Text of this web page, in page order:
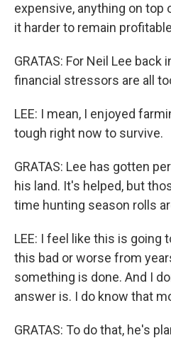
expensive, anything on top
it harder to remain
GRATAS: For Neil Lee back
financial stressors are all
LEE: I mean, I enjoyed
tough right now to survive.
GRATAS: Lee has gotten
his land. It's helped, but
time hunting season rolls
LEE: I feel like this is going
this bad or worse from
something is done. And I
answer is. I do know that
GRATAS: To do that, he's